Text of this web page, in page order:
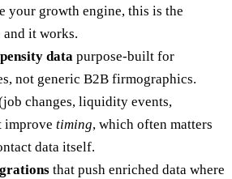
your growth engine, this is the
and it works.
data purpose-built for
not generic B2B firmographics.
changes, liquidity events,
improve timing, which often matters
data itself.
that push enriched data where